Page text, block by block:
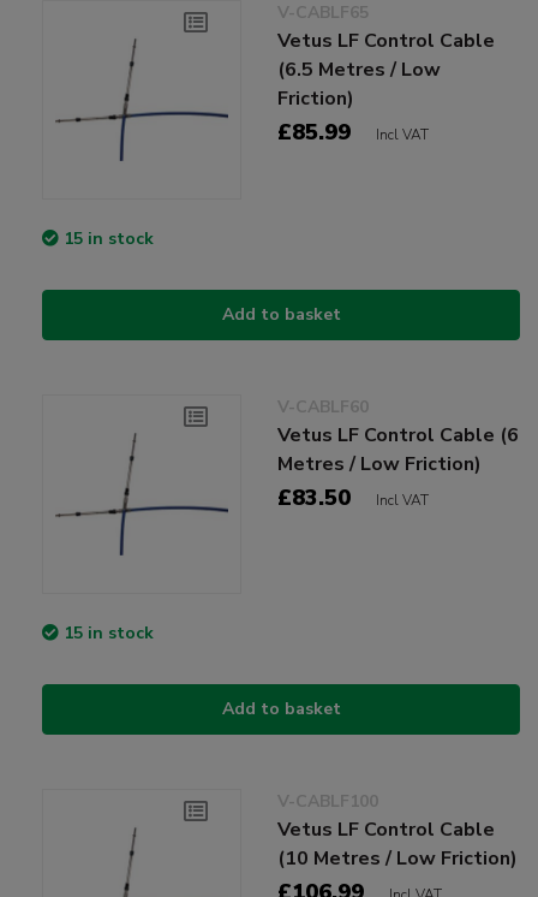
V-CABLF65
Vetus LF Control Cable
(6.5 Metres / Low
Friction)
£85.99 Incl VAT
15 in stock
Add to basket
V-CABLF60
Vetus LF Control Cable (6
Metres / Low Friction)
£83.50 Incl VAT
15 in stock
Add to basket
V-CABLF100
Vetus LF Control Cable
(10 Metres / Low Friction)